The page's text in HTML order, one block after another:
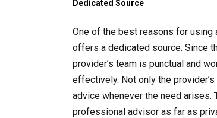
Dedicated Source
One of the best reasons for
offers a dedicated source. Since
provider’s team is punctual and
effectively. Not only the
advice whenever the need
professional advisor as far as